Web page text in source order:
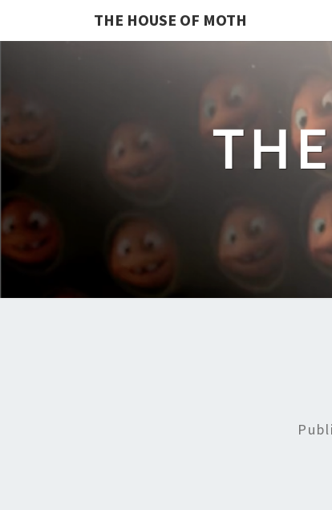
THE HOUSE OF MOTH